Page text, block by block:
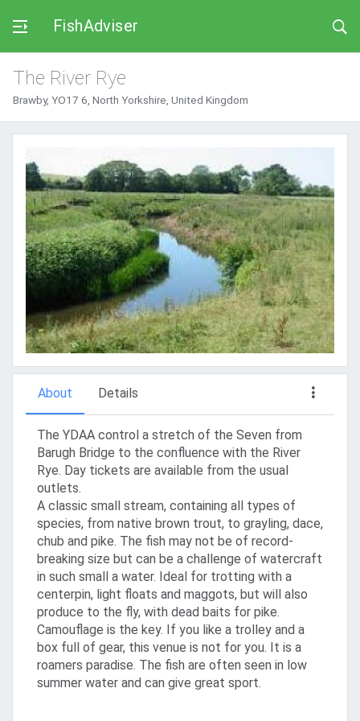
FishAdviser
The River Rye
Brawby, YO17 6, North Yorkshire, United Kingdom
About Details
The YDAA control a stretch of the Seven from
Barugh Bridge to the confluence with the River
Rye. Day tickets are available from the usual
outlets.
A classic small stream, containing all types of
species, from native brown trout, to grayling, dace,
chub and pike. The fish may not be of record-
breaking size but can be a challenge of watercraft
in such small a water. Ideal for trotting with a
centerpin, light floats and maggots, but will also
produce to the fly, with dead baits for pike.
Camouflage is the key. If you like a trolley and a
box full of gear, this venue is not for you. It is a
roamers paradise. The fish are often seen in low
summer water and can give great sport.